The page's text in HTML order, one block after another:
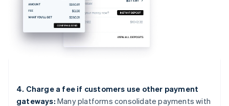
4. Charge a fee if customers use other payment
gateways: Many platforms consolidate payments with